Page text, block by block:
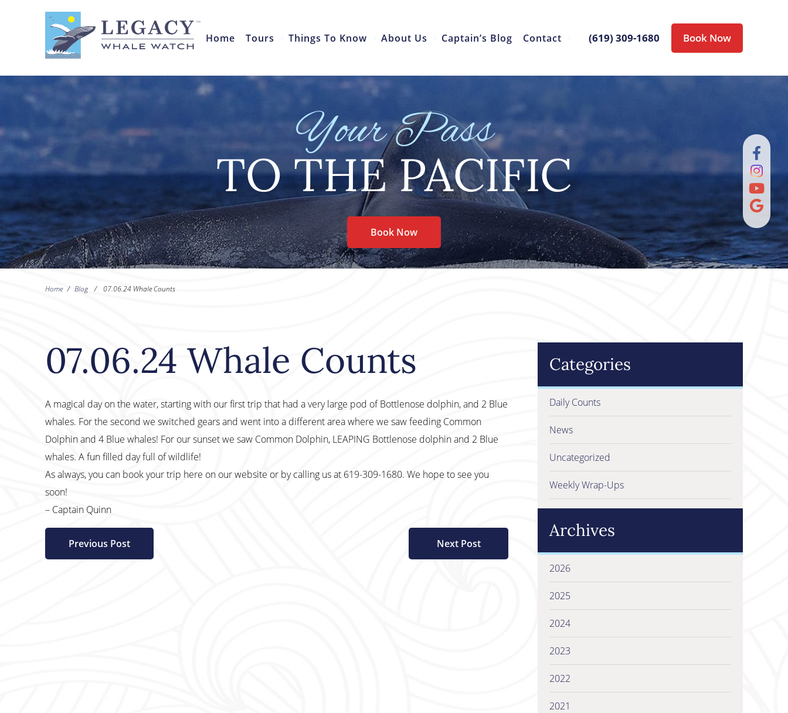
Home Tours Things To Know About Us Captain’s Blog Contact (619) 309-1680 Book Now
Your Pass
TO THE PACIFIC
Book Now
Home / Blog / 07.06.24 Whale Counts
07.06.24 Whale Counts
A magical day on the water, starting with our first trip that had a very large pod of Bottlenose dolphin, and 2 Blue
whales. For the second we switched gears and went into a different area where we saw feeding Common
Dolphin and 4 Blue whales! For our sunset we saw Common Dolphin, LEAPING Bottlenose dolphin and 2 Blue
whales. A fun filled day full of wildlife!
As always, you can book your trip here on our website or by calling us at 619-309-1680. We hope to see you
soon!
– Captain Quinn
Previous Post Next Post
Categories
Daily Counts
News
Uncategorized
Weekly Wrap-Ups
Archives
2026
2025
2024
2023
2022
2021